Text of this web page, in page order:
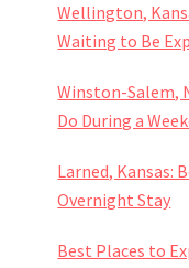
Wellington,
Waiting to Be
Winston-Salem,
Do During a
Larned, Kansas:
Overnight Stay
Best Places to